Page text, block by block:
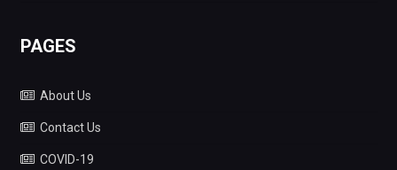
PAGES
About Us
Contact Us
COVID-19